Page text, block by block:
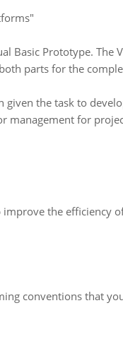
Basic Prototype.
parts for the
the task to
management for
the efficiency
conventions that